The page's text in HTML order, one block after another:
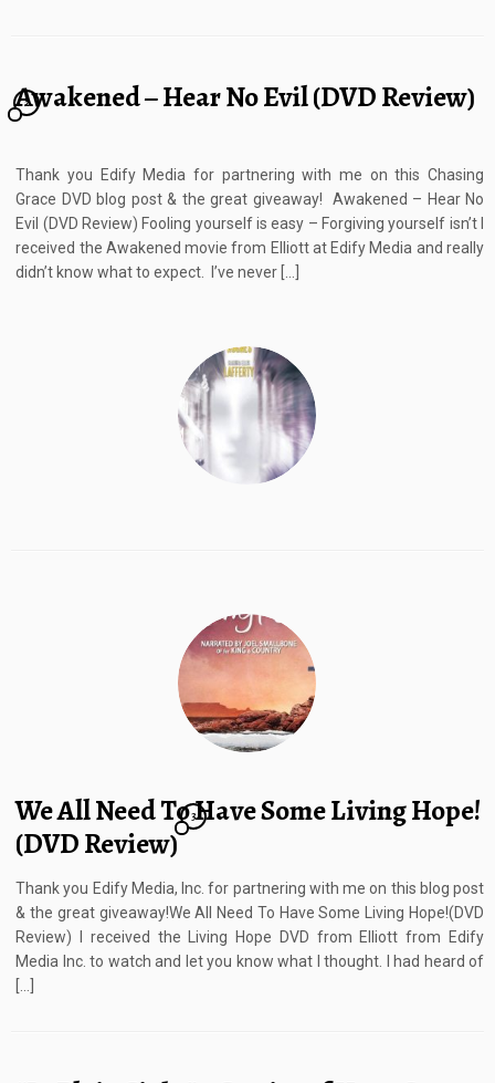
Awakened – Hear No Evil (DVD Review)
2
Thank you Edify Media for partnering with me on this Chasing
Grace DVD blog post & the great giveaway! Awakened – Hear No
Evil (DVD Review) Fooling yourself is easy – Forgiving yourself isn’t I
received the Awakened movie from Elliott at Edify Media and really
didn’t know what to expect. I’ve never […]
We All Need To Have Some Living Hope!
(DVD Review)
3
Thank you Edify Media, Inc. for partnering with me on this blog post
& the great giveaway!We All Need To Have Some Living Hope!(DVD
Review) I received the Living Hope DVD from Elliott from Edify
Media Inc. to watch and let you know what I thought. I had heard of
[…]